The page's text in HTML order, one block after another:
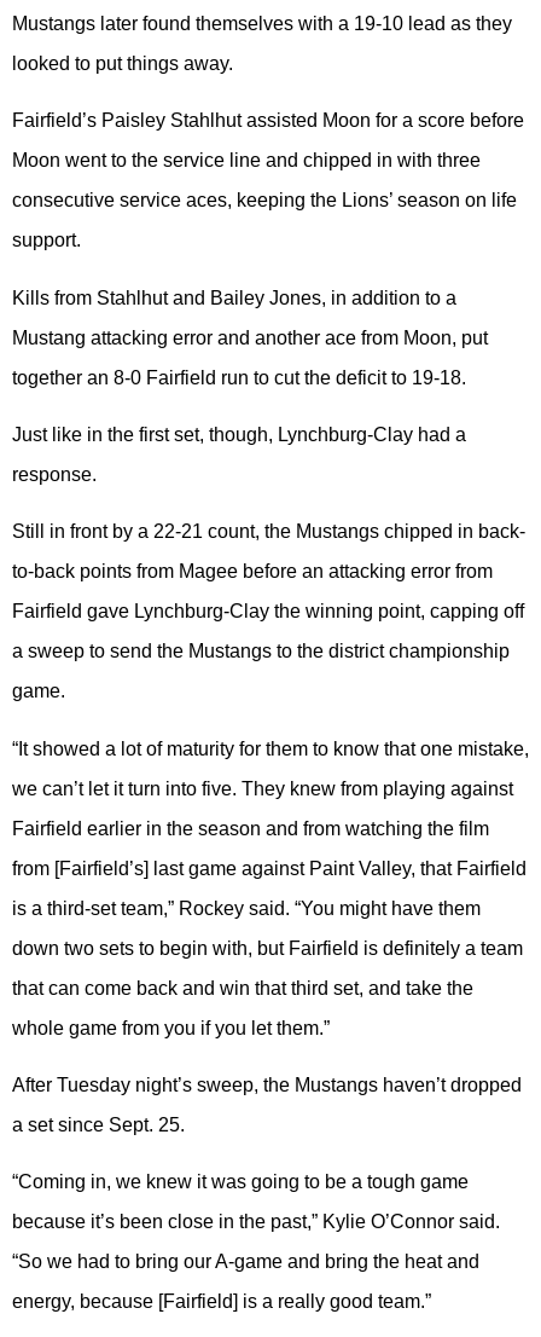
Mustangs later found themselves with a 19-10 lead as they
looked to put things away.
Fairfield’s Paisley Stahlhut assisted Moon for a score before
Moon went to the service line and chipped in with three
consecutive service aces, keeping the Lions’ season on life
support.
Kills from Stahlhut and Bailey Jones, in addition to a
Mustang attacking error and another ace from Moon, put
together an 8-0 Fairfield run to cut the deficit to 19-18.
Just like in the first set, though, Lynchburg-Clay had a
response.
Still in front by a 22-21 count, the Mustangs chipped in back-
to-back points from Magee before an attacking error from
Fairfield gave Lynchburg-Clay the winning point, capping off
a sweep to send the Mustangs to the district championship
game.
“It showed a lot of maturity for them to know that one mistake,
we can’t let it turn into five. They knew from playing against
Fairfield earlier in the season and from watching the film
from [Fairfield’s] last game against Paint Valley, that Fairfield
is a third-set team,” Rockey said. “You might have them
down two sets to begin with, but Fairfield is definitely a team
that can come back and win that third set, and take the
whole game from you if you let them.”
After Tuesday night’s sweep, the Mustangs haven’t dropped
a set since Sept. 25.
“Coming in, we knew it was going to be a tough game
because it’s been close in the past,” Kylie O’Connor said.
“So we had to bring our A-game and bring the heat and
energy, because [Fairfield] is a really good team.”